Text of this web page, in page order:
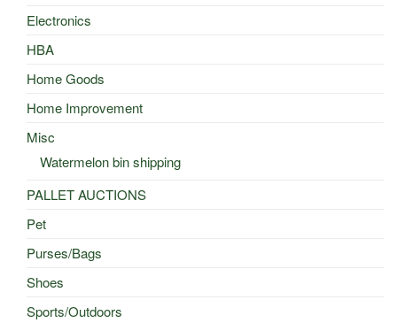
Electronics
HBA
Home Goods
Home Improvement
Misc
Watermelon bin shipping
PALLET AUCTIONS
Pet
Purses/Bags
Shoes
Sports/Outdoors